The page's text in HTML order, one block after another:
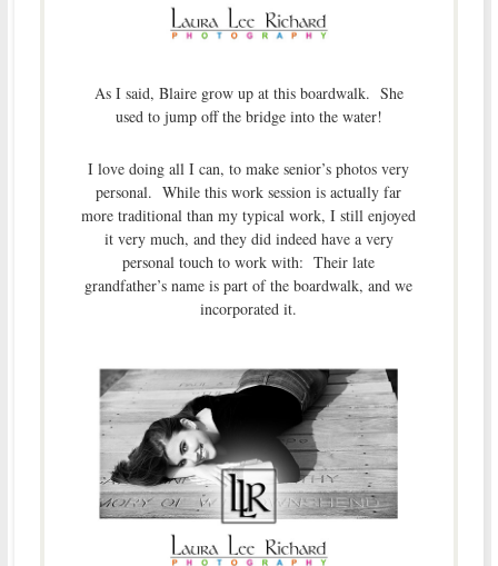
As I said, Blaire grow up at this boardwalk. She
used to jump off the bridge into the water!
I love doing all I can, to make senior’s photos very
personal. While this work session is actually far
more traditional than my typical work, I still enjoyed
it very much, and they did indeed have a very
personal touch to work with: Their late
grandfather’s name is part of the boardwalk, and we
incorporated it.